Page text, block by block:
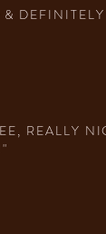
REALLY